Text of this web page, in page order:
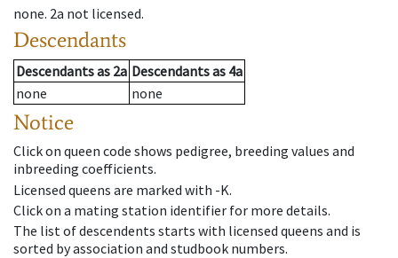
none. 2a not licensed.
Descendants
Descendantsas 2a Descendantsas 4a
none
none
Notice
Click on queen code shows pedigree, breeding values and
inbreeding coefficients.
Licensed queens are marked with -K.
Click on a mating station identifier for more details.
The list of descendents starts with licensed queens and is
sorted by association and studbook numbers.